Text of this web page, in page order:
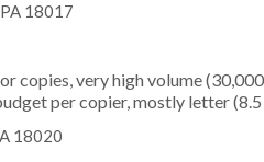
18017
copies, very high volume
per copier, mostly letter
18020